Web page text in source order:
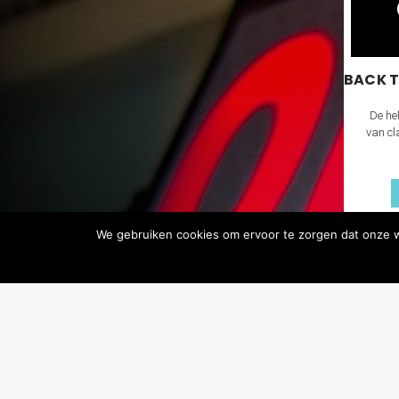
BACK
De
van
We gebruiken cookies om ervoor te zorgen dat